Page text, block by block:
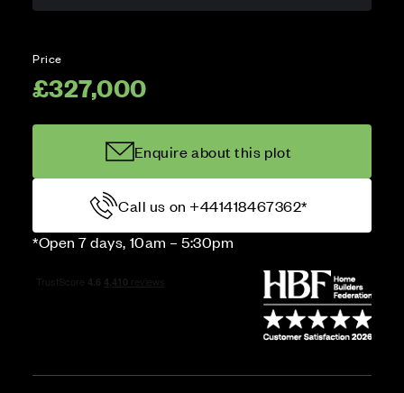
Price
£327,000
Enquire about this plot
Call us on +441418467362*
*Open 7 days, 10am – 5:30pm